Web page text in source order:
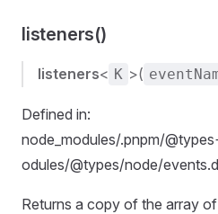
listeners()
listeners< K >(
Defined in:
node_modules/.pnpm/
odules/@types/node/
Returns a copy of the array